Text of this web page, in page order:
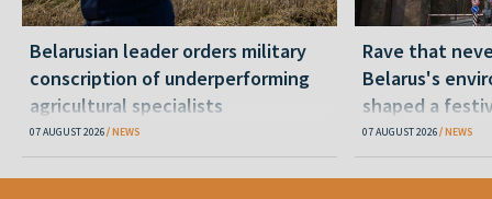
Belarusian leader orders military
conscription of underperforming
agricultural specialists
07 AUGUST 2026 NEWS
Rave that
Belarus's
shaped a
07 AUGUST 2026 NEWS